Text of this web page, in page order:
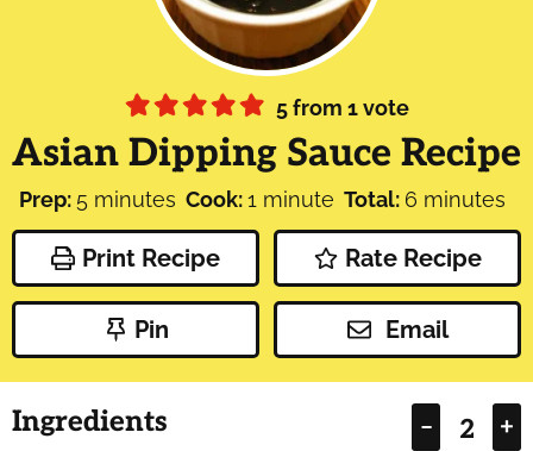
5from 1 vote
Asian Dipping Sauce Recipe
Prep: 5minutes
minutes Cook:1 minute
minute Total: 6minutes
minutes
Print Recipe Rate Recipe
Pin Email
– +
Ingredients